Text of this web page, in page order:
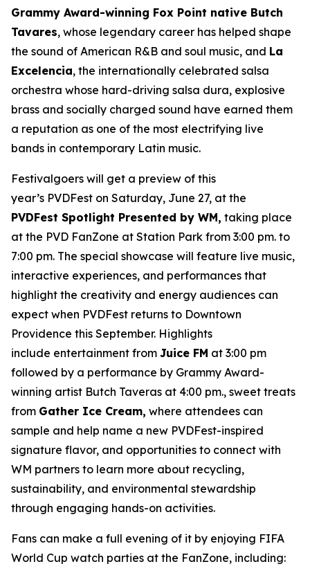
Grammy Award-winning Fox Point native Butch
Tavares, whose legendary career has helped shape
the sound of American R&B and soul music, and La
Excelencia, the internationally celebrated salsa
orchestra whose hard-driving salsa dura, explosive
brass and socially charged sound have earned them
a reputation as one of the most electrifying live
bands in contemporary Latin music.
Festivalgoers will get a preview of this
year’s PVDFest on Saturday, June 27, at the
PVDFest Spotlight Presented by WM, taking place
at the PVD FanZone at Station Park from 3:00 pm. to
7:00 pm. The special showcase will feature live music,
interactive experiences, and performances that
highlight the creativity and energy audiences can
expect when PVDFest returns to Downtown
Providence this September. Highlights
include entertainment from Juice FM at 3:00 pm
followed by a performance by Grammy Award-
winning artist Butch Taveras at 4:00 pm., sweet treats
from Gather Ice Cream, where attendees can
sample and help name a new PVDFest-inspired
signature flavor, and opportunities to connect with
WM partners to learn more about recycling,
sustainability, and environmental stewardship
through engaging hands-on activities.
Fans can make a full evening of it by enjoying FIFA
World Cup watch parties at the FanZone, including: